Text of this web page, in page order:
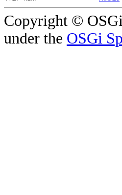
Copyright ©
under the OSGi